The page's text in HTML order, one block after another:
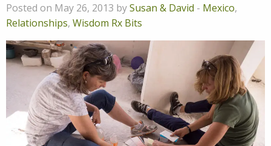
Posted on May 26, 2013 bySusan & David - Mexico,
Relationships, Wisdom Rx Bits